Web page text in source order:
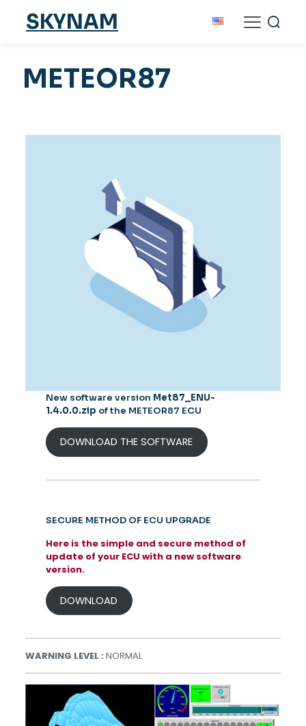
SKYNAM
METEOR87
New software version Met87_ENU-
1.4.0.0.zip of the METEOR87 ECU
DOWNLOAD THE SOFTWARE
SECURE METHOD OF ECU UPGRADE
Here is the simple and secure method of
update of your ECU with a new software
version.
DOWNLOAD
WARNING LEVEL : NORMAL